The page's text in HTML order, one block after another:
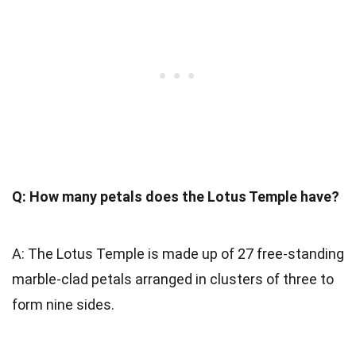
Q: How many petals does the Lotus Temple have?
A: The Lotus Temple is made up of 27 free-standing
marble-clad petals arranged in clusters of three to
form nine sides.